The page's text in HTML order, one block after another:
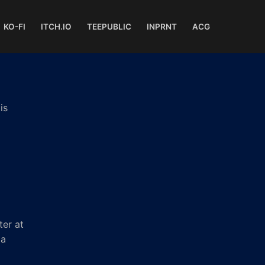
KO-FI ITCH.IO TEEPUBLIC INPRNT ACG
at